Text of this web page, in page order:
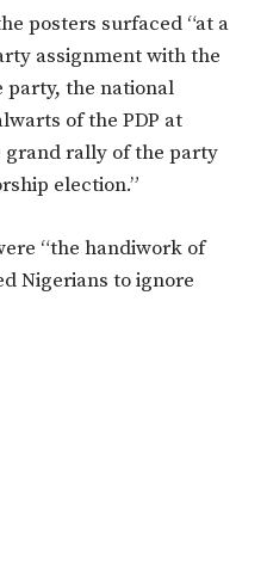
posters surfaced “at a
assignment with the
party, the national
of the PDP at
grand rally of the party
election.”
“the handiwork of
Nigerians to ignore